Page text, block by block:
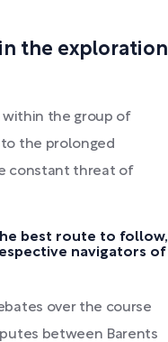
the exploration
within the group of
the prolonged
constant threat of
best route to follow,
navigators of
over the course
between Barents